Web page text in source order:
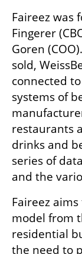
Faireez was
Fingerer
Goren
sold,
connected
systems of
restaurants
drinks and
series of
and the
Faireez
model from
residential
the need to